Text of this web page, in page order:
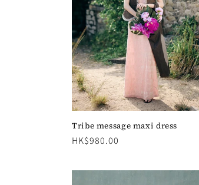
t
i
o
n
:
Tribe message maxi dress
Regular
HK$980.00